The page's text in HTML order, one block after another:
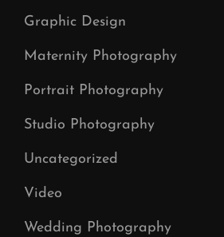
Graphic Design
Maternity Photography
Portrait Photography
Studio Photography
Uncategorized
Video
Wedding Photography